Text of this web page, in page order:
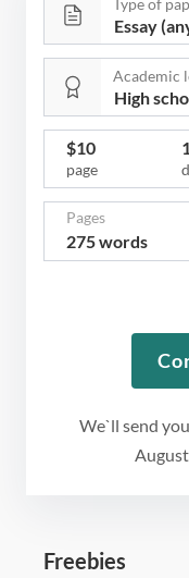
Type of
Academic
$10
page
Pages
275 words
We`ll send
Freebies